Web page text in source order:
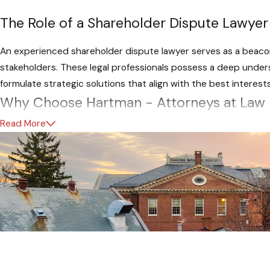
The Role of a Shareholder Dispute Lawyer
An experienced shareholder dispute lawyer serves as a
stakeholders. These legal professionals possess a deep
formulate strategic solutions that align with the best
Why Choose Hartman - Attorneys at Law
For businesses in Maryland grappling with shareholder
pride ourselves on a legacy of successful resolutions to a
experience in Maryland corporate law, offering a nuanced
Tailored Solutions for Maryland
What sets Hartman, Attorneys at Law apart are our
shareholder dispute. We approach each case with
Read More